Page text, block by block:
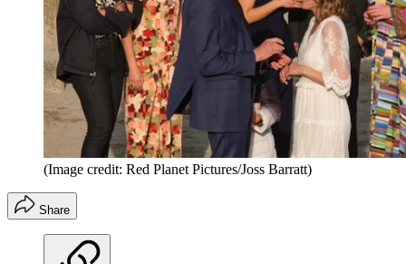
(Image credit: Red Planet Pictures/Joss Barratt)
Share